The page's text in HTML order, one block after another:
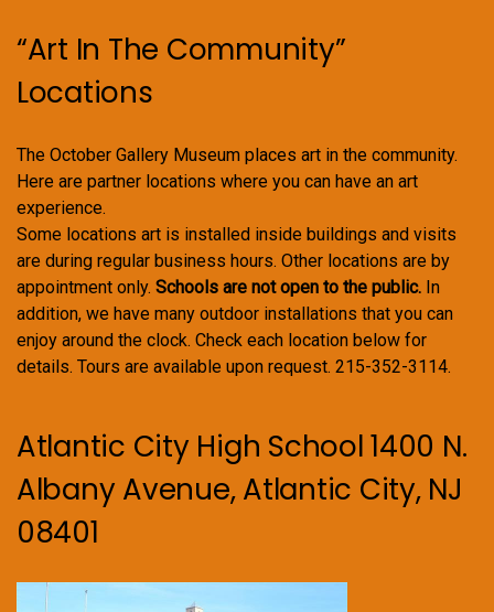
“Art In The Community”
Locations
The October Gallery Museum places art in the community.
Here are partner locations where you can have an art
experience.
Some locations art is installed inside buildings and visits
are during regular business hours. Other locations are by
appointment only. Schools are not open to the public. In
addition, we have many outdoor installations that you can
enjoy around the clock. Check each location below for
details. Tours are available upon request. 215-352-3114.
Atlantic City High School 1400 N.
Albany Avenue, Atlantic City, NJ
08401